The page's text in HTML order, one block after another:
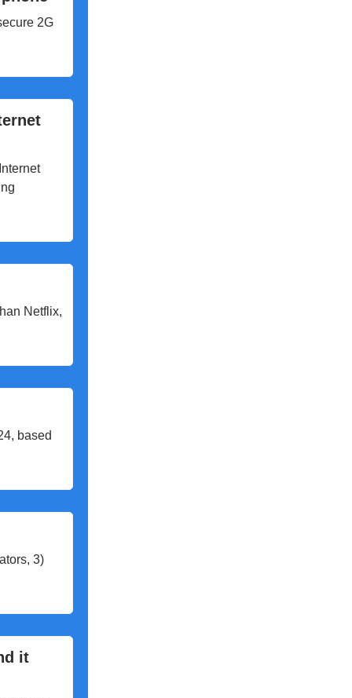
2G
Netflix,
based
3)
it